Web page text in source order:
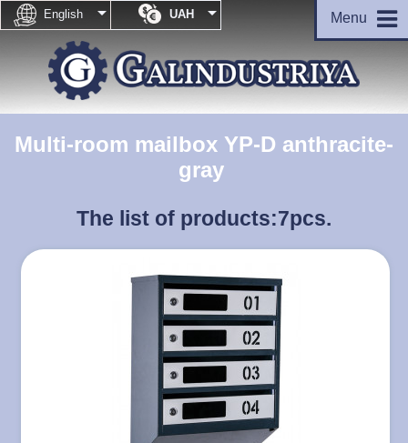
English  UAH  Menu
Multi-room mailbox YP-D anthracite-
gray
The list of products:7pcs.